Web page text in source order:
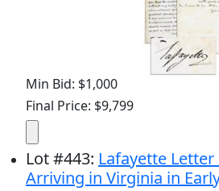
Min Bid: $1,000
Final Price: $9,799
Lot#443: Lafayette
Arriving in Virginia in